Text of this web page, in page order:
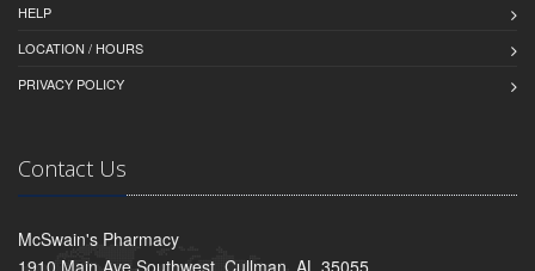
HELP
LOCATION / HOURS
PRIVACY POLICY
Contact Us
McSwain's Pharmacy
1910 Main Ave Southwest, Cullman, AL 35055